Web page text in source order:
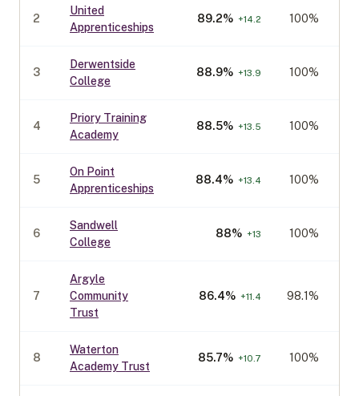
2
United
Apprenticeships
89.2% +14.2 100%
3
Derwentside
College
88.9% +13.9 100%
4
Priory Training
Academy
88.5% +13.5 100%
5
On Point
Apprenticeships
88.4% +13.4 100%
6
Sandwell
College
88% +13 100%
7
Argyle
Community
Trust
86.4% +11.4 98.1%
8
Waterton
Academy Trust
85.7% +10.7 100%